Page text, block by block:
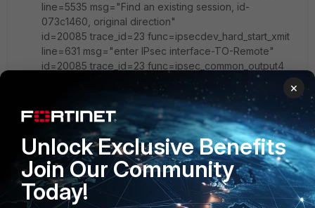
line=5535 msg="Find an existing session, id-
073c1460, original direction"
id=20085 trace_id=23 func=ipsecdev_hard_start_xmit
line=631 msg="enter IPsec interface-TO-Remote"
id=20085 trace_id=23 func=ipsec_common_output4
line=801 msg="No matching IPsec selector, drop"
id=20085 trace_id=24 func=print_pkt_detail line=5455
msg="vd-root received a packet(proto=1,
222.22.222.22:19265->192.168.1.6:2048) from local.
type=8, code=0, id=19265, seq=3."
id=20085 trace_id=24 func=resolve_ip_tuple_fast
line=5535 msg="Find an existing session, id-
073c1460, original direction"
id=20085 trace_id=24 func=ipsecdev_hard_start_xmit
×
Unlock Exclusive Benefits
Join Our Community
Today!